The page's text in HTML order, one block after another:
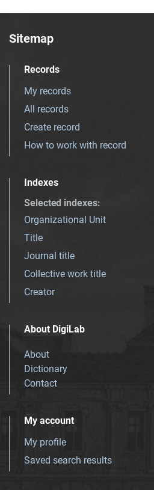
Sitemap
Records
My records
All records
Create record
How to work with record
Indexes
Selected indexes:
Organizational Unit
Title
Journal title
Collective work title
Creator
About DigiLab
About
Dictionary
Contact
My account
My profile
Saved search results